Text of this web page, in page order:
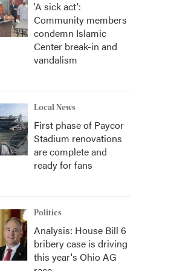
'A sick act':
Community members
condemn Islamic
Center break-in and
vandalism
Local News
First phase of Paycor
Stadium renovations
are complete and
ready for fans
Politics
Analysis: House Bill 6
bribery case is driving
this year's Ohio AG